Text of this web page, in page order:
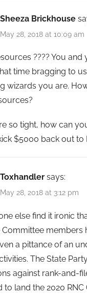
Sheeza Brickhouse
May 28, 2018 at 10:09 am
???? You
time bragging to
wizards you are.
so tight, how can
$5000 back out to
Toxhandler says:
May 28, 2018 at 3:12 pm
else find it ironic
Committee members
a pittance of an
The State
against rank-and-
to land the 2020 RNC